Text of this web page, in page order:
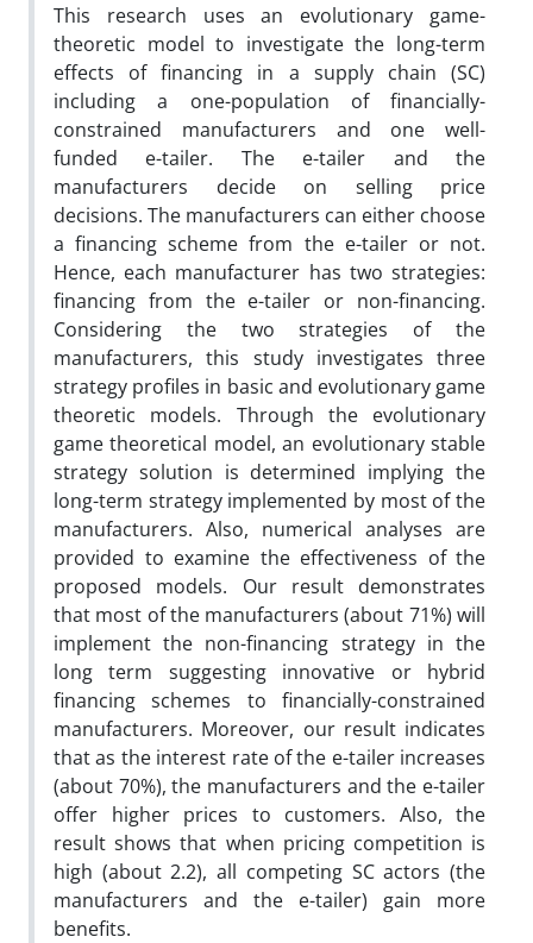
This research uses an evolutionary game-
theoretic model to investigate the long-term
effects of financing in a supply chain (SC)
including a one-population of financially-
constrained manufacturers and one well-
funded e-tailer. The e-tailer and the
manufacturers decide on selling price
decisions. The manufacturers can either choose
a financing scheme from the e-tailer or not.
Hence, each manufacturer has two strategies:
financing from the e-tailer or non-financing.
Considering the two strategies of the
manufacturers, this study investigates three
strategy profiles in basic and evolutionary game
theoretic models. Through the evolutionary
game theoretical model, an evolutionary stable
strategy solution is determined implying the
long-term strategy implemented by most of the
manufacturers. Also, numerical analyses are
provided to examine the effectiveness of the
proposed models. Our result demonstrates
that most of the manufacturers (about 71%) will
implement the non-financing strategy in the
long term suggesting innovative or hybrid
financing schemes to financially-constrained
manufacturers. Moreover, our result indicates
that as the interest rate of the e-tailer increases
(about 70%), the manufacturers and the e-tailer
offer higher prices to customers. Also, the
result shows that when pricing competition is
high (about 2.2), all competing SC actors (the
manufacturers and the e-tailer) gain more
benefits.